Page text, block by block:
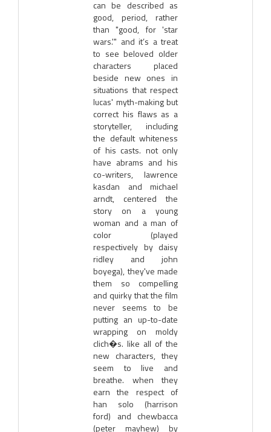
can be described as
good, period, rather
than "good, for 'star
wars.'" and it’s a treat
to see beloved older
characters placed
beside new ones in
situations that respect
lucas' myth-making but
correct his flaws as a
storyteller, including
the default whiteness
of his casts. not only
have abrams and his
co-writers, lawrence
kasdan and michael
arndt, centered the
story on a young
woman and a man of
color (played
respectively by daisy
ridley and john
boyega), they've made
them so compelling
and quirky that the film
never seems to be
putting an up-to-date
wrapping on moldy
clich�s. like all of the
new characters, they
seem to live and
breathe. when they
earn the respect of
han solo (harrison
ford) and chewbacca
(peter mayhew) by